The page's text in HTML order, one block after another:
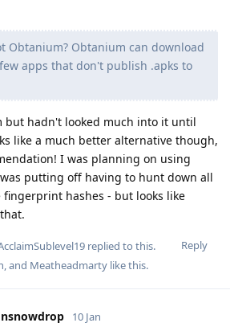
Obtanium? Obtanium can download
apps that don't publish .apks to
but hadn't looked much into it until
like a much better alternative though,
I was planning on using
putting off having to hunt down all
hashes - but looks like
Reply
replied to this.
, and Meatheadmarty like this.
10 Jan